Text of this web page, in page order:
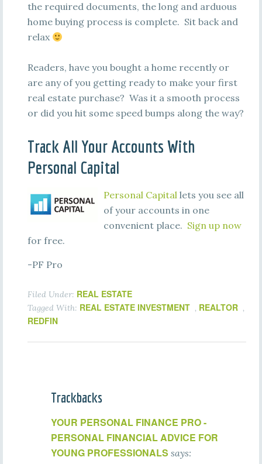
the required documents, the long and arduous
home buying process is complete. Sit back and
relax
Readers, have you bought a home recently or
are any of you getting ready to make your first
real estate purchase? Was it a smooth process
or did you hit some speed bumps along the way?
Track All Your Accounts With
Personal Capital
Personal Capitallets you see all
of your accounts in one
convenient place. Sign up now
for free.
-PF Pro
Filed Under: REAL ESTATE
Tagged With: REAL ESTATE INVESTMENT , REALTOR ,
REDFIN
Trackbacks
YOUR PERSONAL FINANCE PRO -
PERSONAL FINANCIAL ADVICE FOR
YOUNG PROFESSIONALS says: